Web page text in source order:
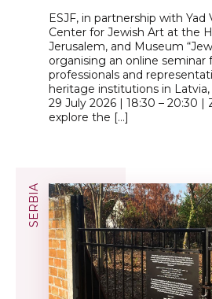
ESJF, in partnership with Yad
Center for Jewish Art at the
Jerusalem, and Museum
organising an online seminar
professionals and
heritage institutions in
29 July 2026 | 18:30 – 20:30
explore the […]
SERBIA